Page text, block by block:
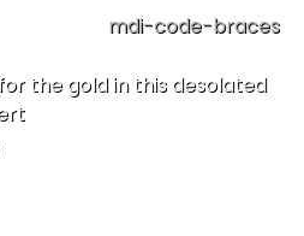
mdi-code-braces
the gold in this desolated